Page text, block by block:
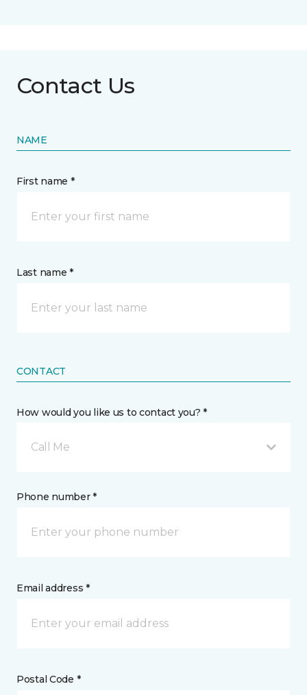
Contact Us
NAME
First name *
Last name *
CONTACT
How would you like us to contact you? *
Call Me
Phone number *
Email address *
Postal Code *